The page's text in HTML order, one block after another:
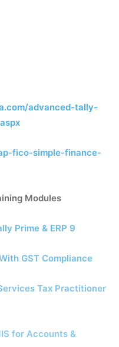
advanced-tally-
fico-simple-finance-
Modules
Prime & ERP 9
GST Compliance
Tax Practitioner
for Accounts &